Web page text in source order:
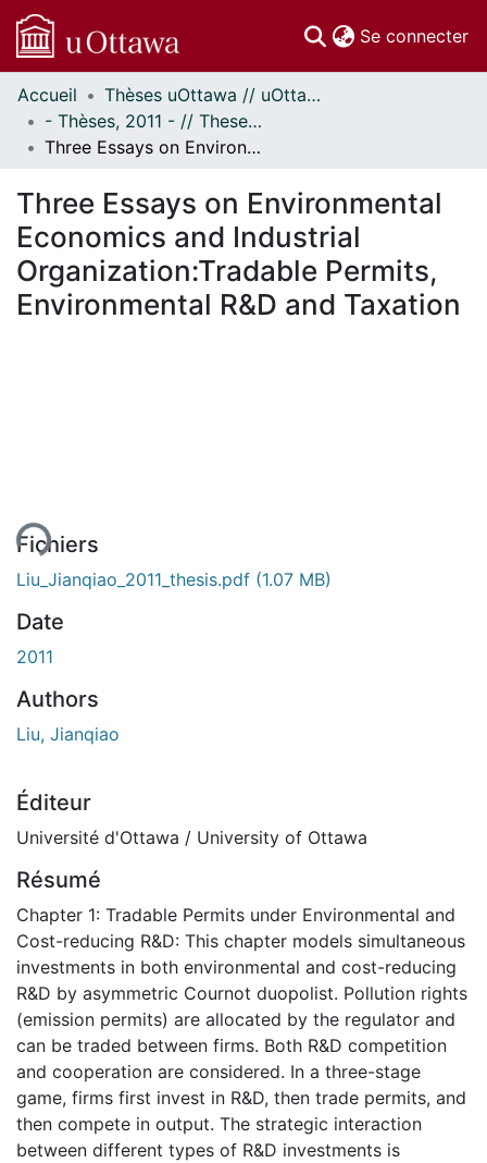
Se connecter
Communautés
et collections
Parcourir
À propos
Accueil
Thèses uOttawa // uOttawa Theses
- Thèses, 2011 - // Theses, 2011 -
Three Essays on Environmental Economics and Industrial Organization:Tradable Permits, Environmental R&D and Taxation
Three Essays on Environmental
Economics and Industrial
Organization:Tradable Permits,
Environmental R&D and Taxation
Fichiers
Liu_Jianqiao_2011_thesis.pdf (1.07 MB)
Date
2011
Authors
Liu, Jianqiao
Éditeur
Université d'Ottawa / University of Ottawa
Résumé
Chapter 1: Tradable Permits under Environmental and
Cost-reducing R&D: This chapter models simultaneous
investments in both environmental and cost-reducing
R&D by asymmetric Cournot duopolist. Pollution rights
(emission permits) are allocated by the regulator and
can be traded between firms. Both R&D competition
and cooperation are considered. In a three-stage
game, firms first invest in R&D, then trade permits, and
then compete in output. The strategic interaction
between different types of R&D investments is